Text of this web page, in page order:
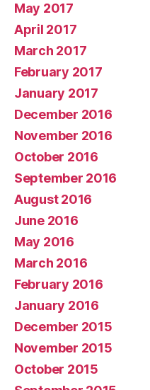
May 2017
April 2017
March 2017
February 2017
January 2017
December 2016
November 2016
October 2016
September 2016
August 2016
June 2016
May 2016
March 2016
February 2016
January 2016
December 2015
November 2015
October 2015